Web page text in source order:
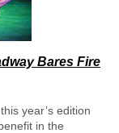
Bares Fire
year’s edition
in the